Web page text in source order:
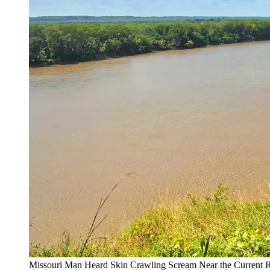
Missouri Man Heard Skin Crawling Scream Near the Current